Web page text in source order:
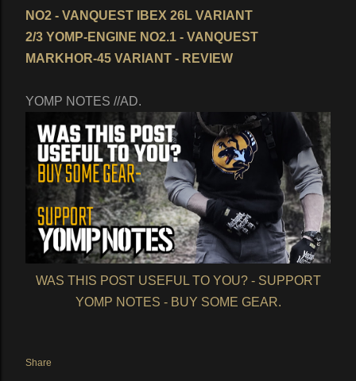
NO2 - VANQUEST IBEX 26L VARIANT
2/3 YOMP-ENGINE NO2.1 - VANQUEST
MARKHOR-45 VARIANT - REVIEW
YOMP NOTES //AD.
WAS THIS POST USEFUL TO YOU? - SUPPORT
YOMP NOTES - BUY SOME GEAR.
Share